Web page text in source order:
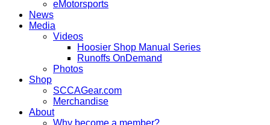
eMotorsports
News
Media
Videos
Hoosier Shop Manual Series
Runoffs OnDemand
Photos
Shop
SCCAGear.com
Merchandise
About
Why become a member?